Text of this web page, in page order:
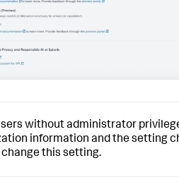
without administrator
information and the setting
this setting.